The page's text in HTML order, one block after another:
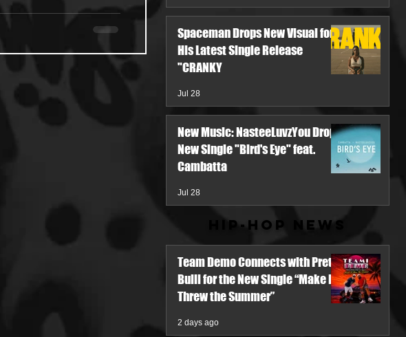
Spaceman Drops New Visual for
His Latest Single Release
"CRANKY
Jul 28
New Music: NasteeLuvzYou Drops
New Single "Bird's Eye" feat.
Cambatta
Jul 28
Hip-Hop News
Team Demo Connects with Pretty
Bulli for the New Single “Make It
Threw the Summer”
2 days ago